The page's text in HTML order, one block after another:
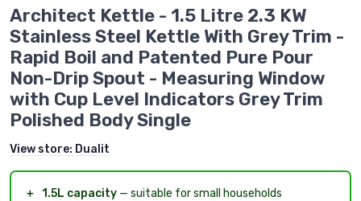
Architect Kettle - 1.5 Litre 2.3 KW
Stainless Steel Kettle With Grey Trim -
Rapid Boil and Patented Pure Pour
Non-Drip Spout - Measuring Window
with Cup Level Indicators Grey Trim
Polished Body Single
View store: Dualit
＋ 1.5L capacity — suitable for small households